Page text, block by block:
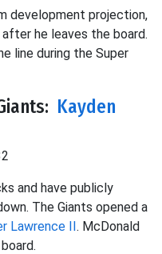
development projection,
he leaves the board.
line during the Super
Kayden
and have publicly
The Giants opened a
Lawrence II. McDonald